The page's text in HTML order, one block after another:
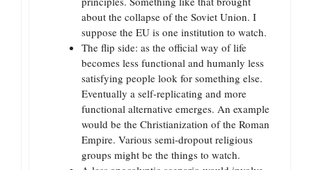
about the collapse of the Soviet Union. I
suppose the EU is one institution to watch.
The flip side: as the official way of life
becomes less functional and humanly less
satisfying people look for something else.
Eventually a self-replicating and more
functional alternative emerges. An example
would be the Christianization of the Roman
Empire. Various semi-dropout religious
groups might be the things to watch.